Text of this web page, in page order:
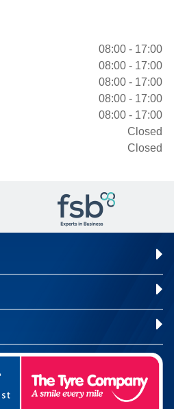
08:00 - 17:00
08:00 - 17:00
08:00 - 17:00
08:00 - 17:00
08:00 - 17:00
Closed
Closed